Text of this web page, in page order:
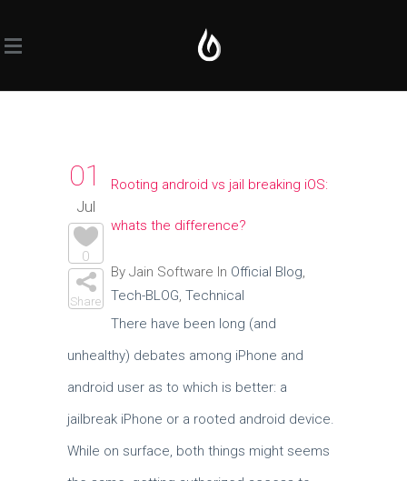
01
Jul
0
Share
Rooting android vs jail breaking iOS:
whats the difference?
By Jain Software In Official Blog,
Tech-BLOG, Technical
There have been long (and
unhealthy) debates among iPhone and
android user as to which is better: a
jailbreak iPhone or a rooted android device.
While on surface, both things might seems